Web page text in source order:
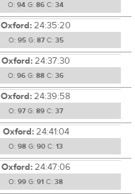
O: 94 G: 86 C: 34
Oxford:24:35:20
O: 95G: 87C: 35
Oxford:24:37:30
O: 96 G: 88 C: 36
Oxford:24:39:58
O: 97G: 89 C: 37
Oxford:24:41:04
O: 98 G: 90 C: 13
Oxford:24:47:06
O: 99 G: 91 C: 38